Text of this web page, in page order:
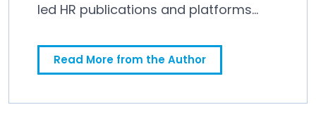
led HR publications and platforms
Read More from the Author